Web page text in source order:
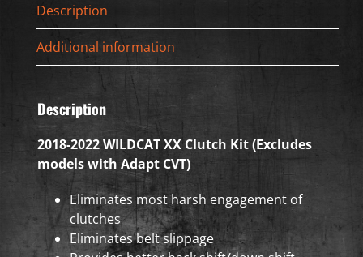
with
Adapt
CVT)
Description
Additional information
Description
2018-2022 WILDCAT XX Clutch Kit (Excludes
models with Adapt CVT)
Eliminates most harsh engagement of
clutches
Eliminates belt slippage